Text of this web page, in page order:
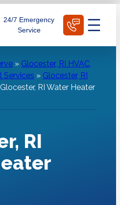
24/7 Emergency
Service
» Glocester, RI HVAC,
Services » Glocester, RI
Glocester, RI Water Heater
RI